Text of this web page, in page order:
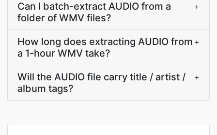
Can I batch-extract AUDIO from a
folder of WMV files?
+
How long does extracting AUDIO from
a 1-hour WMV take?
+
Will the AUDIO file carry title / artist /
album tags?
+